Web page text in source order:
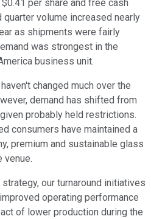
per share and free cash
volume increased nearly
as shipments were fairly
was strongest in the
business unit.
changed much over the
demand has shifted from
probably held restrictions.
consumers have maintained a
premium and sustainable glass
venue.
our turnaround initiatives
operating performance
of lower production during the